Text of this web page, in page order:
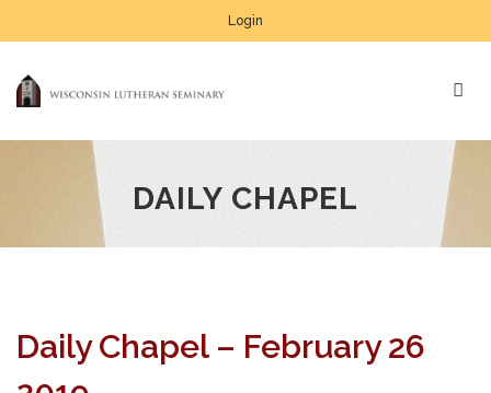
Login
DAILY CHAPEL
Daily Chapel – February 26